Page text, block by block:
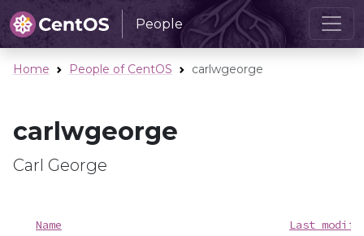
People
Home People of CentOS carlwgeorge
carlwgeorge
Carl George
Name Last